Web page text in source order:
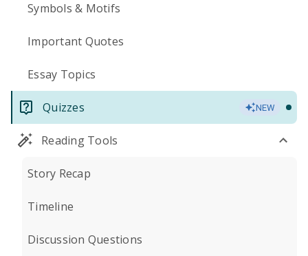
Symbols & Motifs
Important Quotes
Essay Topics
Quizzes NEW
Reading Tools
Story Recap
Timeline
Discussion Questions